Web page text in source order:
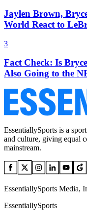
Jaylen Brown,
World React to
3
Fact Check: Is
Also Going to the
EssentiallySports is a
and culture, giving equal
mainstream.
EssentiallySports Media,
EssentiallySports